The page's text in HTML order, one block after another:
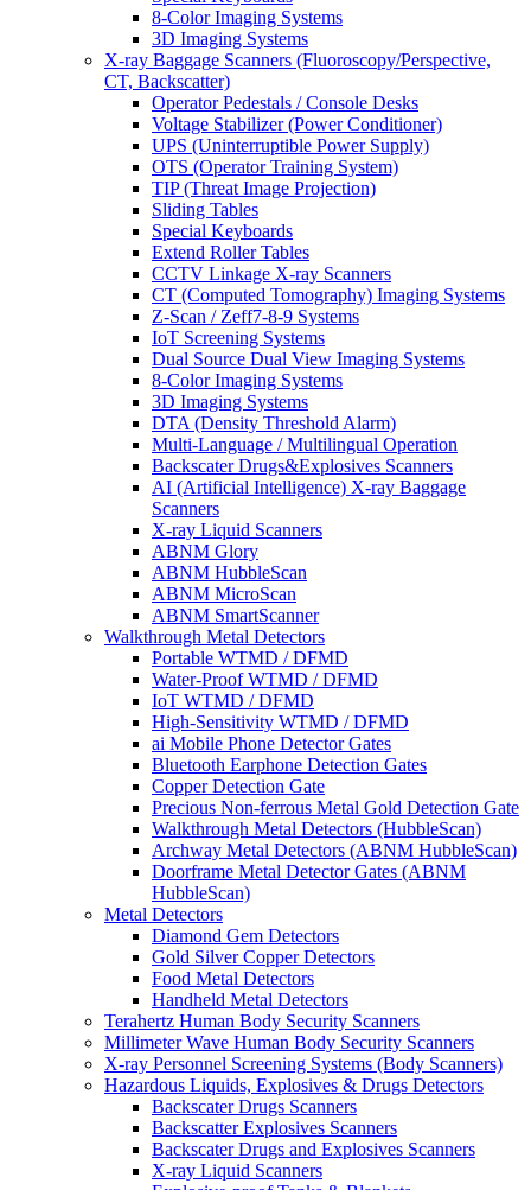
8-Color Imaging Systems
3D Imaging Systems
X-ray Baggage Scanners (Fluoroscopy/Perspective,
CT, Backscatter)
Operator Pedestals / Console Desks
Voltage Stabilizer (Power Conditioner)
UPS (Uninterruptible Power Supply)
OTS (Operator Training System)
TIP (Threat Image Projection)
Sliding Tables
Special Keyboards
Extend Roller Tables
CCTV Linkage X-ray Scanners
CT (Computed Tomography) Imaging Systems
Z-Scan / Zeff7-8-9 Systems
IoT Screening Systems
Dual Source Dual View Imaging Systems
8-Color Imaging Systems
3D Imaging Systems
DTA (Density Threshold Alarm)
Multi-Language / Multilingual Operation
Backscater Drugs&Explosives Scanners
AI (Artificial Intelligence) X-ray Baggage
Scanners
X-ray Liquid Scanners
ABNM Glory
ABNM HubbleScan
ABNM MicroScan
ABNM SmartScanner
Walkthrough Metal Detectors
Portable WTMD / DFMD
Water-Proof WTMD / DFMD
IoT WTMD / DFMD
High-Sensitivity WTMD / DFMD
ai Mobile Phone Detector Gates
Bluetooth Earphone Detection Gates
Copper Detection Gate
Precious Non-ferrous Metal Gold Detection Gate
Walkthrough Metal Detectors (HubbleScan)
Archway Metal Detectors (ABNM HubbleScan)
Doorframe Metal Detector Gates (ABNM
HubbleScan)
Metal Detectors
Diamond Gem Detectors
Gold Silver Copper Detectors
Food Metal Detectors
Handheld Metal Detectors
Terahertz Human Body Security Scanners
Millimeter Wave Human Body Security Scanners
X-ray Personnel Screening Systems (Body Scanners)
Hazardous Liquids, Explosives & Drugs Detectors
Backscater Drugs Scanners
Backscatter Explosives Scanners
Backscater Drugs and Explosives Scanners
X-ray Liquid Scanners